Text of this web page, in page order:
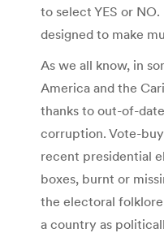
to select YES or
designed to make
As we all know, in
America and the
thanks to out-of-
corruption. Vote-
recent presidential
boxes, burnt or
the electoral
a country as